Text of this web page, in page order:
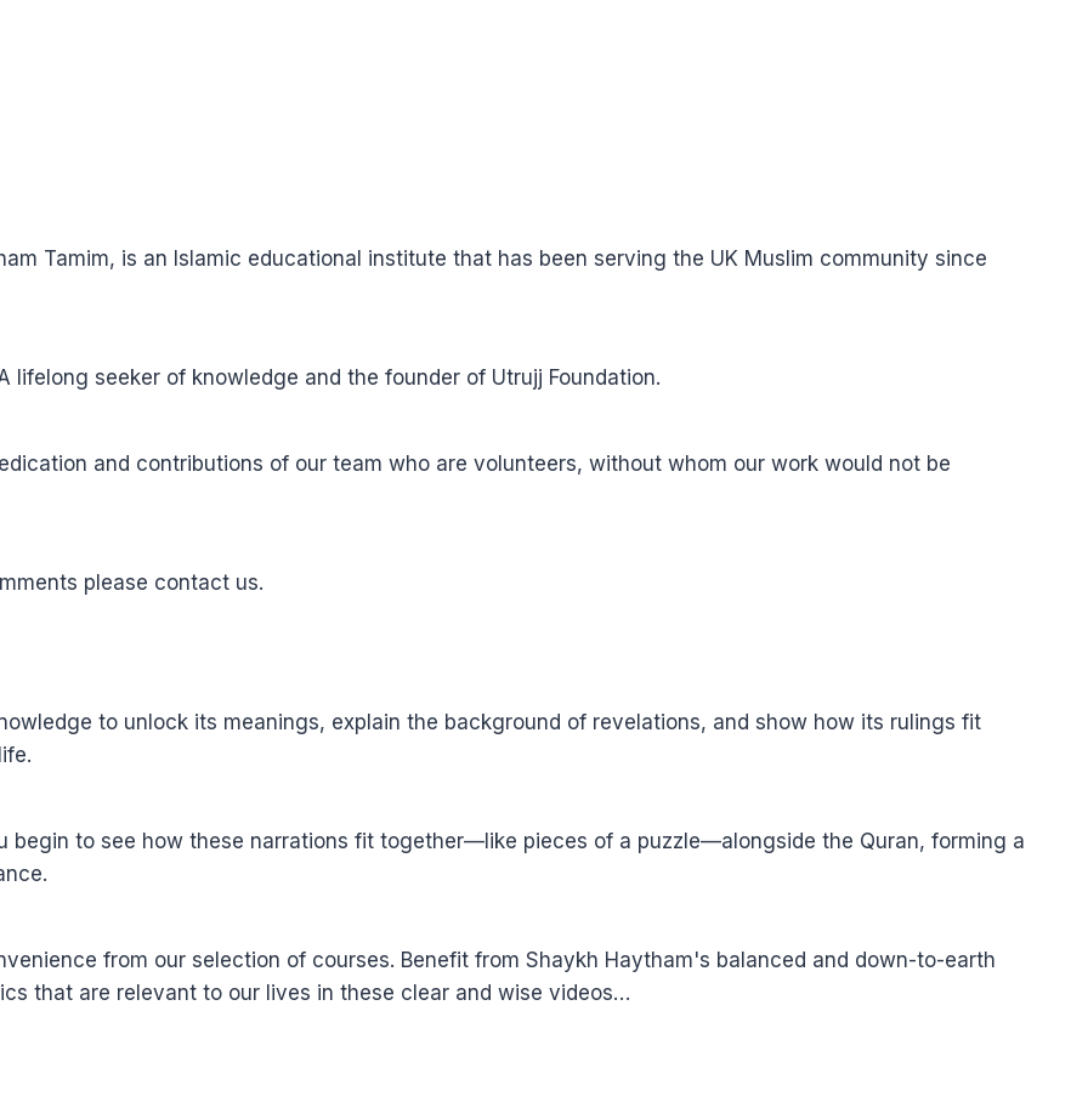
Tamim, is an Islamic educational institute that has been serving the UK Muslim community since
lifelong seeker of knowledge and the founder of Utrujj Foundation.
and contributions of our team who are volunteers, without whom our work would not be
please contact us.
to unlock its meanings, explain the background of revelations, and show how its rulings fit
begin to see how these narrations fit together—like pieces of a puzzle—alongside the Quran, forming a
from our selection of courses. Benefit from Shaykh Haytham's balanced and down-to-earth
that are relevant to our lives in these clear and wise videos…